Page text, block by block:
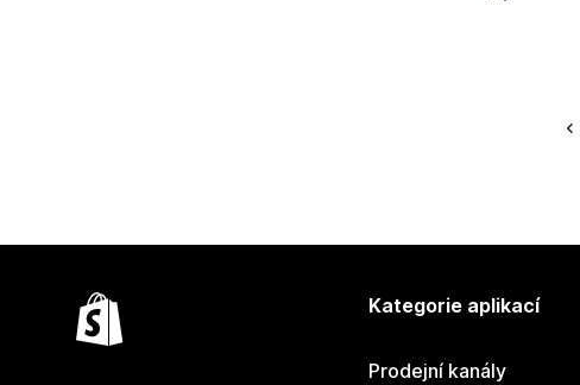
Kategorie aplikací
Prodejní kanály